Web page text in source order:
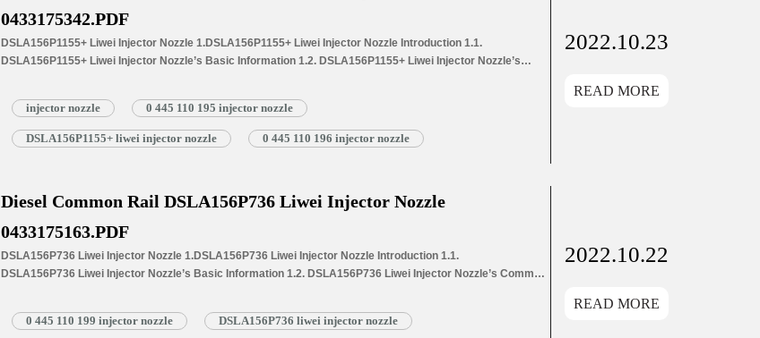
0433175342.PDF
DSLA156P1155+ Liwei Injector Nozzle 1.DSLA156P1155+ Liwei Injector Nozzle Introduction 1.1.
DSLA156P1155+ Liwei Injector Nozzle’s Basic Information 1.2. DSLA156P1155+ Liwei Injector Nozzle’s
Injectors 1.4.DSLA156P1155+ Liwei Injector Nozzle’s Specifications and Dimensions Parameters
1.5.DSLA156P1155+ Liwei Injector Nozzle Quality Control 1.6.DSLA156P1155+ Liwei Injector Nozzle’s
Customized Service 1.7.DSLA156P1155+ Liwei Injector Nozzle’s Packing List 1.8. DSLA156P1155+ Liwei
Injector Nozzle’s…Read More »
injector nozzle 0 445 110 195 injector nozzle
DSLA156P1155+ liwei injector nozzle 0 445 110 196 injector nozzle
2022.10.23
READ MORE
Diesel Common Rail DSLA156P736 Liwei Injector Nozzle
0433175163.PDF
DSLA156P736 Liwei Injector Nozzle 1.DSLA156P736 Liwei Injector Nozzle Introduction 1.1.
DSLA156P736 Liwei Injector Nozzle’s Basic Information 1.2. DSLA156P736 Liwei Injector Nozzle’s Common
1.4.DSLA156P736 Liwei Injector Nozzle’s Specifications and Dimensions Parameters
1.5.DSLA156P736 Liwei Injector Nozzle Quality Control 1.6.DSLA156P736 Liwei Injector Nozzle’s
0 445 110 199 injector nozzle DSLA156P736 liwei injector nozzle
2022.10.22
READ MORE